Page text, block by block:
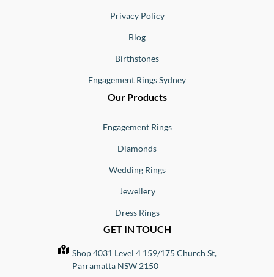
Privacy Policy
Blog
Birthstones
Engagement Rings Sydney
Our Products
Engagement Rings
Diamonds
Wedding Rings
Jewellery
Dress Rings
GET IN TOUCH
Shop 4031 Level 4 159/175 Church St,
Parramatta NSW 2150